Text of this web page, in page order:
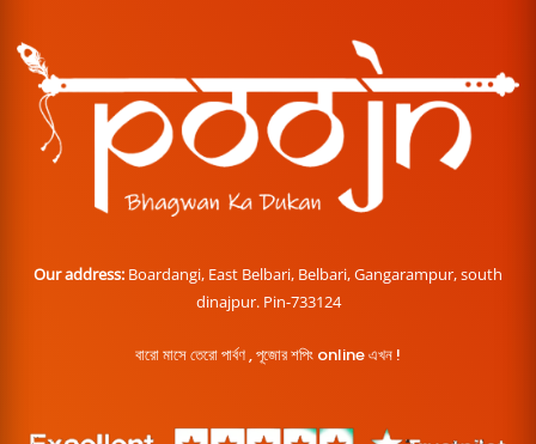
Our address: Boardangi, East Belbari, Belbari, Gangarampur, south
dinajpur. Pin-733124
বারো মাসে তেরো পার্বণ , পূজোর শপিং online এখন !